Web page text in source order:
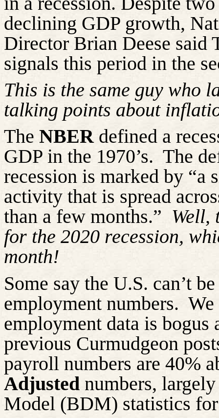
declining GDP growth,
Director Brian Deese
signals this period in the
This is the same guy who
talking points about
The NBERdefined a
GDP in the 1970’s. The
recession is marked by
activity that is spread
than a few months.” Well,
for the 2020 recession,
month!
Some say the U.S. can’t
employment numbers. We
employment data is bogus
previous Curmudgeon
payroll numbers are 40%
Adjusted numbers,
Model (BDM) statistics